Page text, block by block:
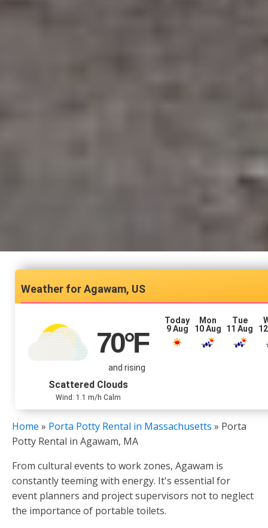
Agawam, US
70°F
and rising
Scattered Clouds
Wind: 1.1 m/h Calm
Today
9 Aug
Mon
10 Aug
Tue
11 Aug
Home » Porta Potty Rental in Massachusetts » Porta
Potty Rental in Agawam, MA
From cultural events to work zones, Agawam is
constantly teeming with energy. It's essential for
event planners and project supervisors not to neglect
the importance of portable toilets.